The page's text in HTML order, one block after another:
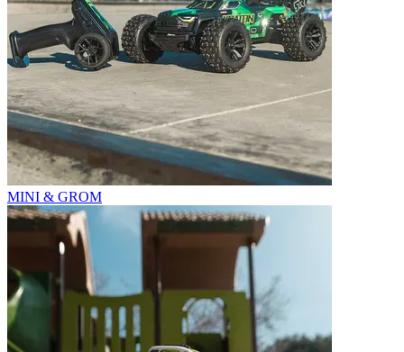
MINI & GROM